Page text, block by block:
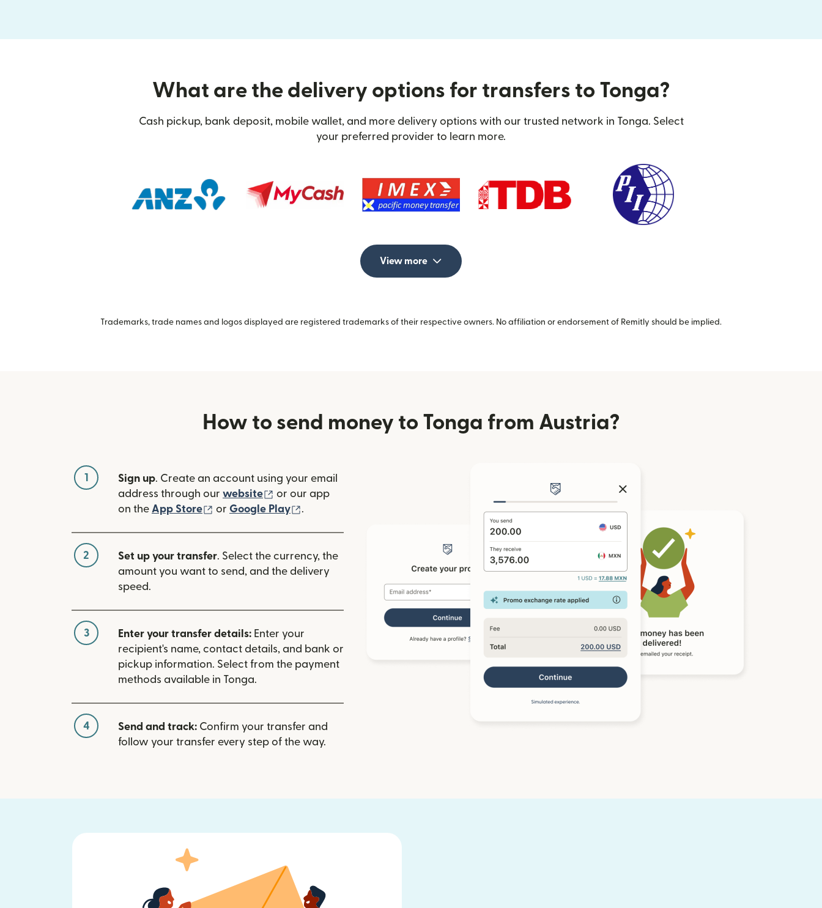
What are the delivery options for transfers to Tonga?
Cash pickup, bank deposit, mobile wallet, and more delivery options with our trusted network in Tonga. Select
your preferred provider to learn more.
View more
Trademarks, trade names and logos displayed are registered trademarks of their respective owners. No affiliation or endorsement of Remitly should be implied.
How to send money to Tonga from Austria?
1 Sign up. Create an account using your email
address through our website (opens in new window)
or our app
on the App Store (opens in new window)
or Google Play .
2 Set up your transfer. Select the currency, the
amount you want to send, and the delivery
speed.
3 Enter your transfer details: Enter your
recipient's name, contact details, and bank or
pickup information. Select from the payment
methods available in Tonga.
4 Send and track: Confirm your transfer and
follow your transfer every step of the way.